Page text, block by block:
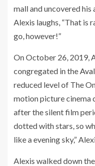
mall and uncovered
Alexis laughs, “That is
go, however!”
On October 26, 2019,
congregated in the
reduced level of The
motion picture cinema
after the silent film
dotted with stars, so
like a evening sky,”
Alexis walked down